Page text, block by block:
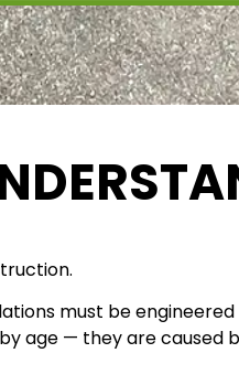
must be
age — they are caused